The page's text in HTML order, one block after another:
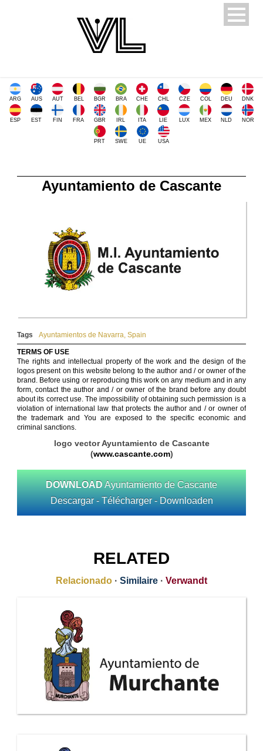
ARG AUS AUT BEL BGR BRA CHE CHL CZE COL DEU DNK
ESP EST FIN FRA GBR IRL ITA LIE LUX MEX NLD NOR
PRT SWE UE USA
Ayuntamiento de Cascante
Tags Ayuntamientos de Navarra, Spain
TERMS OF USE
The rights and intellectual property of the work and the design of the
logos present on this website belong to the author and / or owner of the
brand. Before using or reproducing this work on any medium and in any
form, contact the author and / or owner of the brand before any doubt
about its correct use. The impossibility of obtaining such permission is a
violation of international law that protects the author and / or owner of
the trademark and You are exposed to the specific economic and
criminal sanctions.
logo vector Ayuntamiento de Cascante
(www.cascante.com)
DOWNLOAD Ayuntamiento de Cascante
Descargar - Télécharger - Downloaden
RELATED
Relacionado · Similaire · Verwandt